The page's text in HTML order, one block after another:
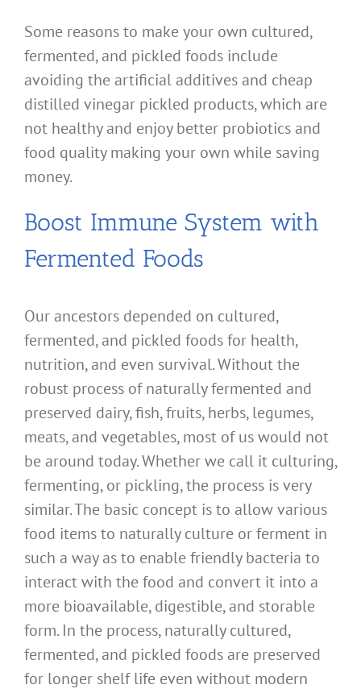
Some reasons to make your own cultured,
fermented, and pickled foods include
avoiding the artificial additives and cheap
distilled vinegar pickled products, which are
not healthy and enjoy better probiotics and
food quality making your own while saving
money.
Boost Immune System with
Fermented Foods
Our ancestors depended on cultured,
fermented, and pickled foods for health,
nutrition, and even survival. Without the
robust process of naturally fermented and
preserved dairy, fish, fruits, herbs, legumes,
meats, and vegetables, most of us would not
be around today. Whether we call it culturing,
fermenting, or pickling, the process is very
similar. The basic concept is to allow various
food items to naturally culture or ferment in
such a way as to enable friendly bacteria to
interact with the food and convert it into a
more bioavailable, digestible, and storable
form. In the process, naturally cultured,
fermented, and pickled foods are preserved
for longer shelf life even without modern